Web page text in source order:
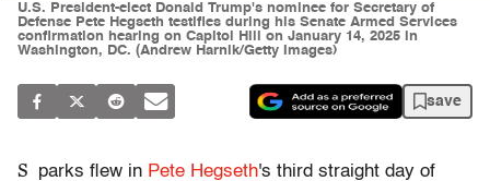
U.S. President-elect Donald Trump's nominee for Secretary of
Defense Pete Hegseth testifies during his Senate Armed Services
confirmation hearing on Capitol Hill on January 14, 2025 in
Washington, DC. (Andrew Harnik/Getty Images)
save
S parks flew in Pete Hegseth's third straight day of